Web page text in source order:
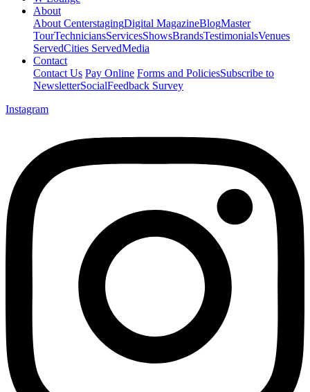
About
About CenterstagingDigital MagazineBlogMaster
TourTechniciansServicesShowsBrandsTestimonialsVenues
ServedCities ServedMedia
Contact
Contact Us Pay Online Forms and PoliciesSubscribe to
NewsletterSocialFeedback Survey
Instagram